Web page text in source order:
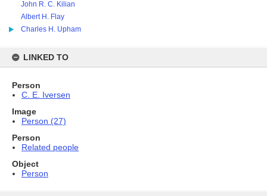
John R. C. Kilian
Albert H. Flay
Charles H. Upham
LINKED TO
Person
C. E. Iversen
Image
Person (27)
Person
Related people
Object
Person